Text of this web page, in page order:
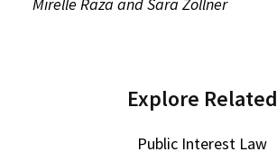
Explore Related
Public Interest Law